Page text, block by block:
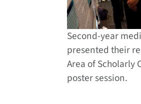
Second-year
presented their
Area of Scholarly
poster session.